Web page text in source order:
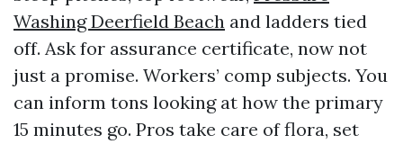
Washing Deerfield Beach and ladders tied
off. Ask for assurance certificate, now not
just a promise. Workers’ comp subjects. You
can inform tons looking at how the primary
15 minutes go. Pros take care of flora, set